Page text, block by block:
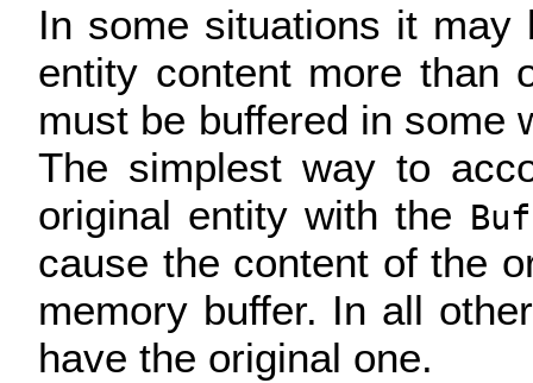
In some situations it
entity content more than
must be buffered in some
The simplest way to
original entity with the
cause the content of the
memory buffer. In all
have the original one.